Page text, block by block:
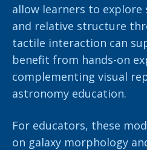
allow learners to
and relative structure
tactile interaction can
benefit from hands-on
complementing visual
astronomy education.
For educators, these
on galaxy morphology